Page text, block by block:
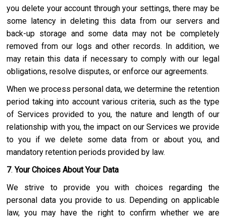
you delete your account through your settings, there may be
some latency in deleting this data from our servers and
back-up storage and some data may not be completely
removed from our logs and other records. In addition, we
may retain this data if necessary to comply with our legal
obligations, resolve disputes, or enforce our agreements.
When we process personal data, we determine the retention
period taking into account various criteria, such as the type
of Services provided to you, the nature and length of our
relationship with you, the impact on our Services we provide
to you if we delete some data from or about you, and
mandatory retention periods provided by law.
7. Your Choices About Your Data
We strive to provide you with choices regarding the
personal data you provide to us. Depending on applicable
law, you may have the right to confirm whether we are